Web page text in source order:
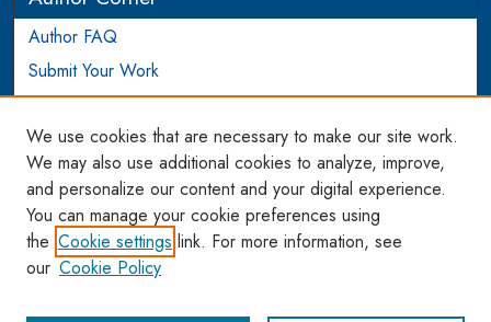
Author FAQ
Submit Your Work
Login to Author Account
Links
WCL SSRN Research Series
AU Scholarship
We use cookies that are necessary to make our site work.
We may also use additional cookies to analyze, improve,
and personalize our content and your digital experience.
You can manage your cookie preferences using
the Cookie settings link. For more information, see
our Cookie Policy